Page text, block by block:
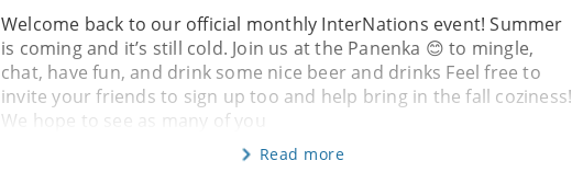
Welcome back to our official monthly InterNations event! Summer
is coming and it’s still cold. Join us at the Panenka 😊 to mingle,
chat, have fun, and drink some nice beer and drinks Feel free to
invite your friends to sign up too and help bring in the fall coziness!
We hope to see as many of you
Read more